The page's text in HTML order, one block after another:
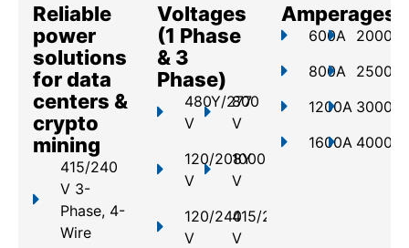
Reliable
power
solutions
for data
centers &
crypto
mining
415/240
V 3-
Phase, 4-
Wire
Voltages
(1 Phase
& 3
Phase)
480Y/277
V
120/208Y
V
120/240
V
800
V
1000
V
415/240
V
Amperages
600A
800A
1200A
1600A
2000A
2500A
3000A
4000A